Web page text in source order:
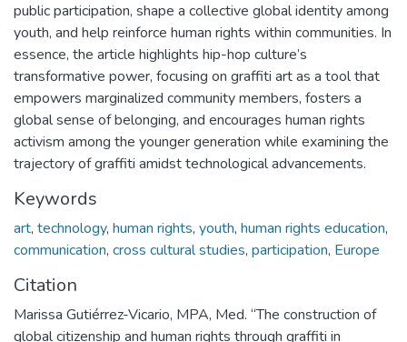
public participation, shape a collective global identity among
youth, and help reinforce human rights within communities. In
essence, the article highlights hip-hop culture’s
transformative power, focusing on graffiti art as a tool that
empowers marginalized community members, fosters a
global sense of belonging, and encourages human rights
activism among the younger generation while examining the
trajectory of graffiti amidst technological advancements.
Keywords
art, technology, human rights, youth, human rights education,
communication, cross cultural studies, participation, Europe
Citation
Marissa Gutiérrez-Vicario, MPA, Med. “The construction of
global citizenship and human rights through graffiti in